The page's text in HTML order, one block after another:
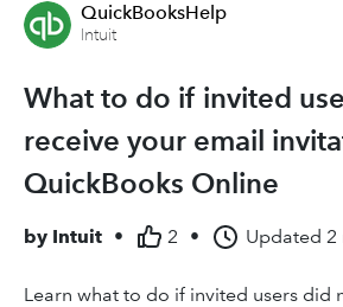
QuickBooksHelp
Intuit
What to do if invited
receive your email
QuickBooks Online
by Intuit • 2 • Updated 2
Learn what to do if invited users did